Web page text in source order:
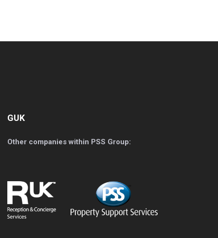
GUK
Other companies within PSS Group: